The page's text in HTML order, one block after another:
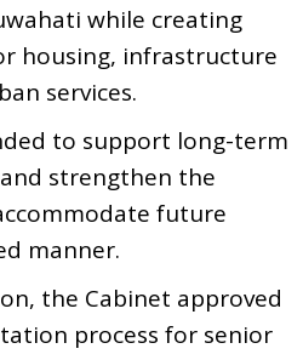
while creating
housing, infrastructure
services.
to support long-term
strengthen the
future
manner.
the Cabinet approved
process for senior